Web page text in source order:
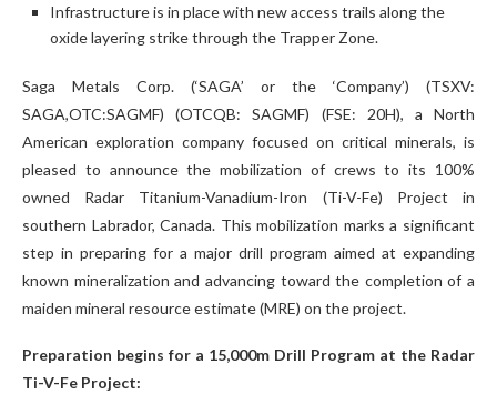
Infrastructure is in place with new access trails along the
oxide layering strike through the Trapper Zone.
Saga Metals Corp. (‘SAGA’ or the ‘Company’) (TSXV:
SAGA,OTC:SAGMF) (OTCQB: SAGMF) (FSE: 20H), a North
American exploration company focused on critical minerals, is
pleased to announce the mobilization of crews to its 100%
owned Radar Titanium-Vanadium-Iron (Ti-V-Fe) Project in
southern Labrador, Canada. This mobilization marks a significant
step in preparing for a major drill program aimed at expanding
known mineralization and advancing toward the completion of a
maiden mineral resource estimate (MRE) on the project.
Preparation begins for a 15,000m Drill Program at the Radar
Ti-V-Fe Project: